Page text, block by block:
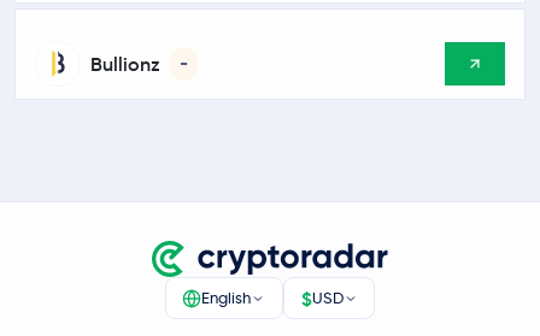
Bullionz -
English $USD